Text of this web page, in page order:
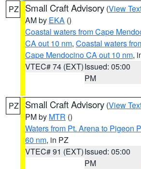
PZ Small Craft Advisory (View
AM by EKA ()
Coastal waters from Cape
CA out 10 nm, Coastal waters
Cape Mendocino CA out 10 nm,
VTEC# 74 (EXT)Issued: 05:00
PM
PZ Small Craft Advisory (View
PM by MTR ()
Waters from Pt. Arena to Pigeon
60 nm, in PZ
VTEC# 91 (EXT)Issued: 05:00
PM